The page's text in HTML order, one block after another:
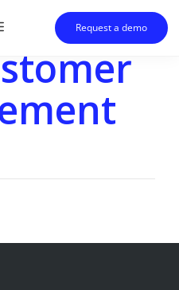
Request a demo